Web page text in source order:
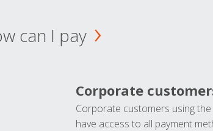
can I pay
Corporate
Corporate customers using
have access to all payment